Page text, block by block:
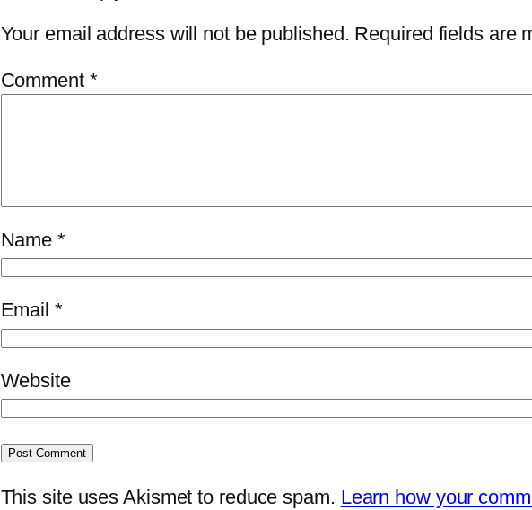
Your email address will not be published. Required fields are
Comment *
Name*
Email *
Website
This site uses Akismet to reduce spam. Learn how your